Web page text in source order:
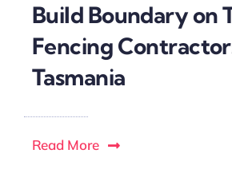
Build Boundary on
Fencing
Tasmania
Read More